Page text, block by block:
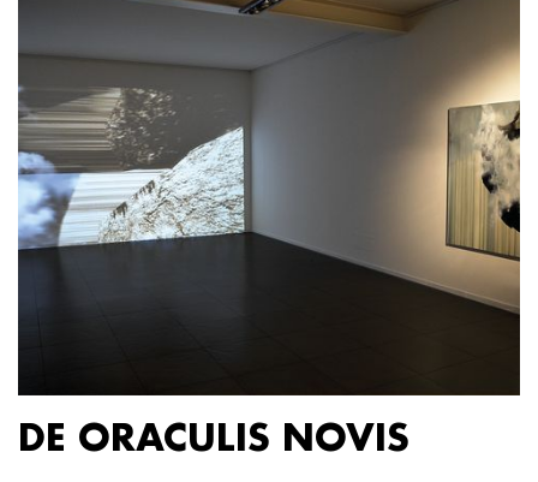
DE ORACULIS NOVIS